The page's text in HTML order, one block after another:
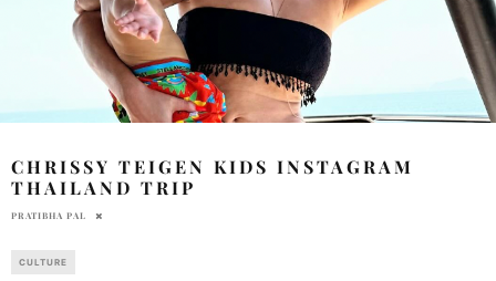
CHRISSY TEIGEN KIDS INSTAGRAM
THAILAND TRIP
PRATIBHA PAL
CULTURE